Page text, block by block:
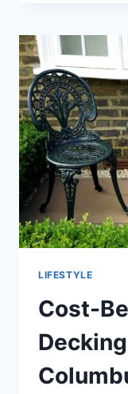
TO
LIFESTYLE
Cost-